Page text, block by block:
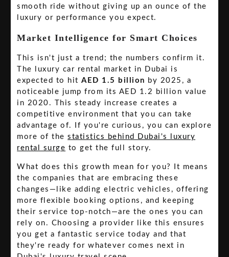
smooth ride without giving up an ounce of the
luxury or performance you expect.
Market Intelligence for Smart Choices
This isn't just a trend; the numbers confirm it.
The luxury car rental market in Dubai is
expected to hitAED 1.5 billion by 2025, a
noticeable jump from its AED 1.2 billion value
in 2020. This steady increase creates a
competitive environment that you can take
advantage of. If you're curious, you can explore
more of thestatistics behind Dubai's luxury
rental surge to get the full story.
What does this growth mean for you? It means
the companies that are embracing these
changes—like adding electric vehicles, offering
more flexible booking options, and keeping
their service top-notch—are the ones you can
rely on. Choosing a provider like this ensures
you get a fantastic service today and that
they're ready for whatever comes next in